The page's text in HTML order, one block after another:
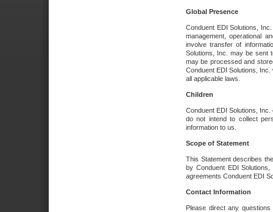
Global Presence
Conduent EDI Solutions,
management, operational
involve transfer of
Solutions, Inc. may be sent
may be processed and
Conduent EDI Solutions,
all applicable laws.
Children
Conduent EDI Solutions,
do not intend to collect
information to us.
Scope of Statement
This Statement describes
by Conduent EDI
agreements Conduent EDI
Contact Information
Please direct any